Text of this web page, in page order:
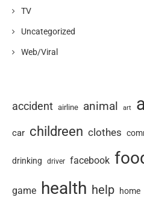
TV
Uncategorized
Web/Viral
accident airline animal art
car childreen clothes
drinking driver facebook
game health help home